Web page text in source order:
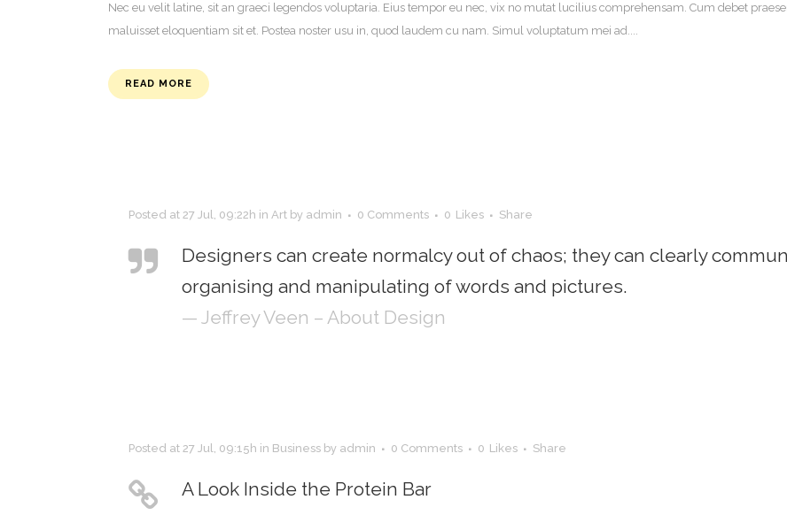
Nec eu velit latine, sit an graeci legendos voluptaria. Eius tempor eu nec, vix no mutat lucilius comprehensam. Cum debet
maluisset eloquentiam sit et. Postea noster usu in, quod laudem cu nam. Simul voluptatum mei ad....
READ MORE
Posted at 27 Jul, 09:22h in Art by admin 0 Comments 0 Likes Share
Designers can create normalcy out of chaos; they can clearly
organising and manipulating of words and pictures.
— Jeffrey Veen – About Design
Posted at 27 Jul, 09:15h in Business by admin 0 Comments 0 Likes Share
A Look Inside the Protein Bar